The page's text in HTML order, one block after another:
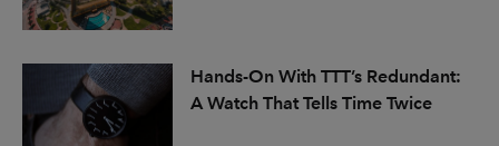
Hands-On With TTT’s Redundant:
A Watch That Tells Time Twice